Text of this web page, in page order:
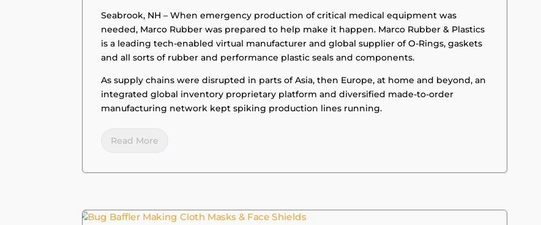
Seabrook, NH – When emergency production of critical medical equipment was
needed, Marco Rubber was prepared to help make it happen. Marco Rubber & Plastics
is a leading tech-enabled virtual manufacturer and global supplier of O-Rings, gaskets
and all sorts of rubber and performance plastic seals and components.
As supply chains were disrupted in parts of Asia, then Europe, at home and beyond, an
integrated global inventory proprietary platform and diversified made-to-order
manufacturing network kept spiking production lines running.
Read More